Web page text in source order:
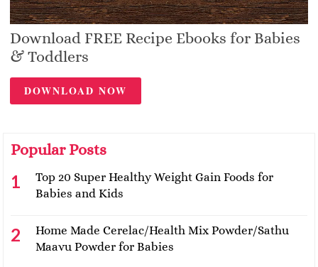
Download FREE Recipe Ebooks for Babies
& Toddlers
DOWNLOAD NOW
Popular Posts
Top 20 Super Healthy Weight Gain Foods for
Babies and Kids
Home Made Cerelac/Health Mix Powder/Sathu
Maavu Powder for Babies